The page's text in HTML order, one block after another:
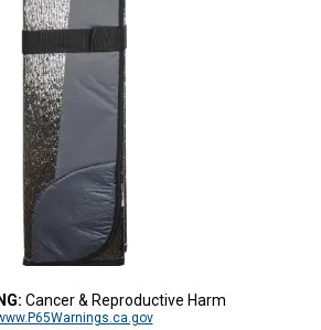
Cancer & Reproductive Harm